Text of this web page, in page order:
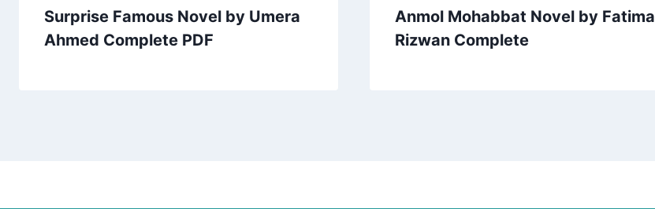
Surprise Famous Novel by Umera
Ahmed Complete PDF
Anmol Mohabbat Novel by Fatima
Rizwan Complete